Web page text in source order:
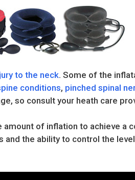
to the neck. Some of the
conditions, pinched spinal
so consult your heath care
of inflation to achieve a
the ability to control the